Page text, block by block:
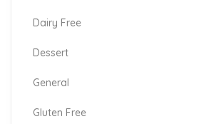
Dairy Free
Dessert
General
Gluten Free